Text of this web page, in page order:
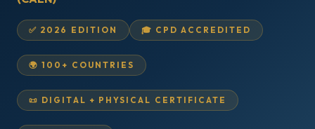
✅ 2026 EDITION 🎓 CPD ACCREDITED
🌍 100+ COUNTRIES
📜 DIGITAL + PHYSICAL CERTIFICATE